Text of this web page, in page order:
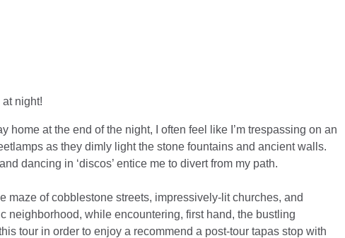
night!
at the end of the night, I often feel like I’m trespassing on an
as they dimly light the stone fountains and ancient walls.
dancing in ‘discos’ entice me to divert from my path.
of cobblestone streets, impressively-lit churches, and
neighborhood, while encountering, first hand, the bustling
tour in order to enjoy a recommend a post-tour tapas stop with